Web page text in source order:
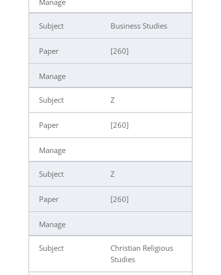
Business Studies
[260]
Z
[260]
Z
[260]
Christian Religious
Studies